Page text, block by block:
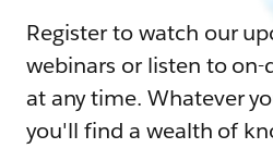
Register to watch our
webinars or listen to
at any time. Whatever
you'll find a wealth of